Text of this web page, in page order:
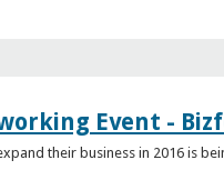
Event -
their business in 2016 is